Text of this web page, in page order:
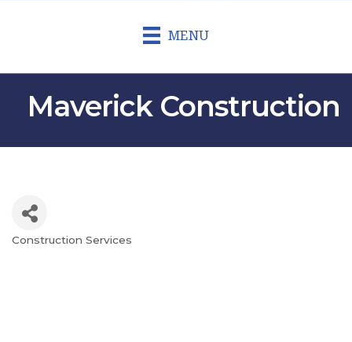
MENU
Maverick Construction
Construction Services